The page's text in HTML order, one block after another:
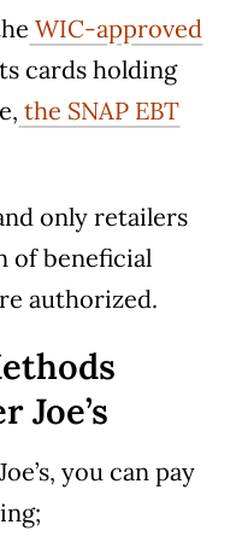
WIC-approved
cards holding
the SNAP EBT
only retailers
of beneficial
authorized.
Joe’s
you can pay